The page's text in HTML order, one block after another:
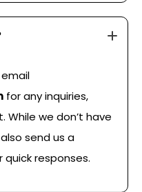
for any inquiries,
While we don’t have
send us a
quick responses.